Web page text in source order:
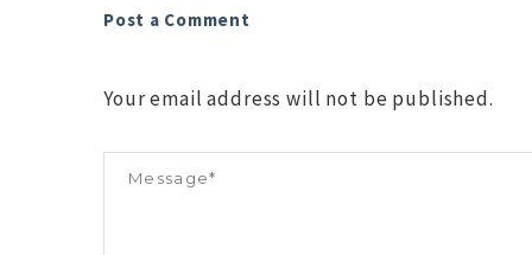
Post a Comment
Your email address will not be published.